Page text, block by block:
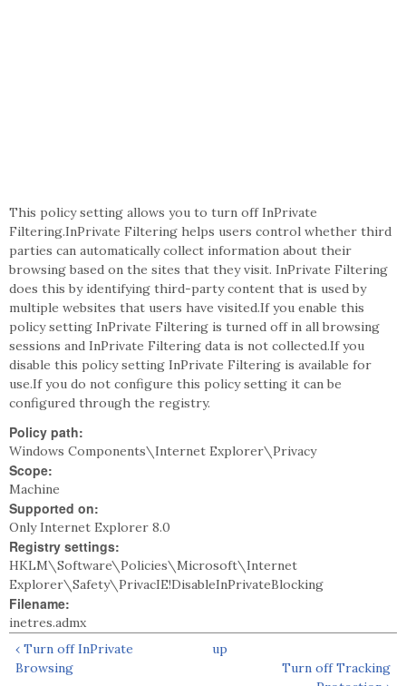
This policy setting allows you to turn off InPrivate
Filtering.InPrivate Filtering helps users control whether third
parties can automatically collect information about their
browsing based on the sites that they visit. InPrivate Filtering
does this by identifying third-party content that is used by
multiple websites that users have visited.If you enable this
policy setting InPrivate Filtering is turned off in all browsing
sessions and InPrivate Filtering data is not collected.If you
disable this policy setting InPrivate Filtering is available for
use.If you do not configure this policy setting it can be
configured through the registry.
Policy path:
Windows Components\Internet Explorer\Privacy
Scope:
Machine
Supported on:
Only Internet Explorer 8.0
Registry settings:
HKLM\Software\Policies\Microsoft\Internet
Explorer\Safety\PrivacIE!DisableInPrivateBlocking
Filename:
inetres.admx
‹ Turn off InPrivate
Browsing
up
Turn off Tracking